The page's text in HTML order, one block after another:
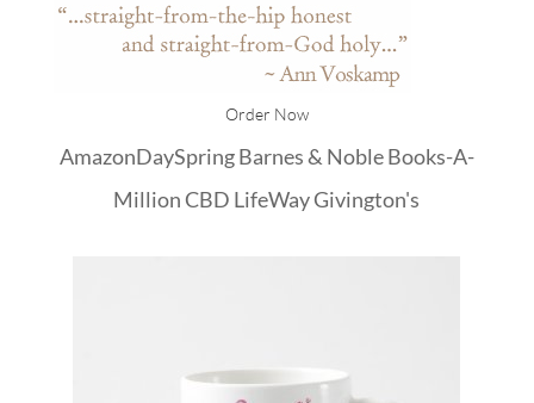
Order Now
AmazonDaySpringBarnes & NobleBooks-A-
Million CBD LifeWayGivington's